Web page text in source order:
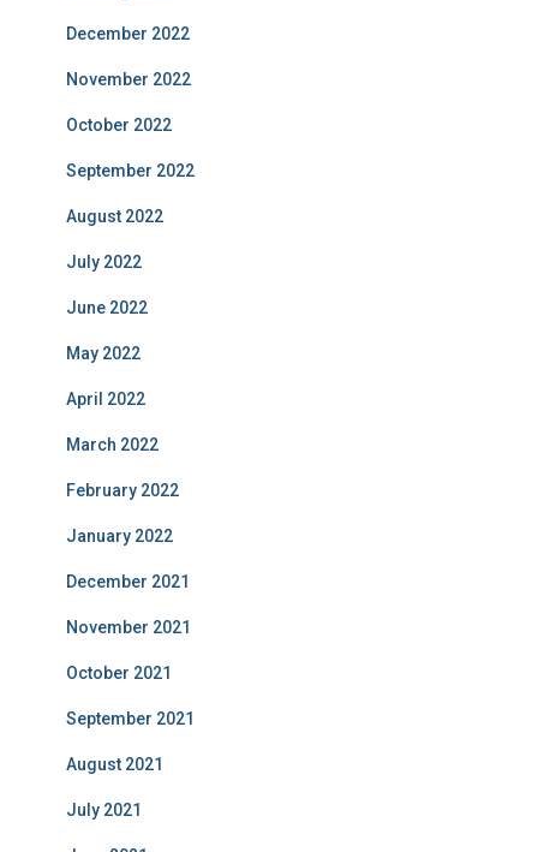
December 2022
November 2022
October 2022
September 2022
August 2022
July 2022
June 2022
May 2022
April 2022
March 2022
February 2022
January 2022
December 2021
November 2021
October 2021
September 2021
August 2021
July 2021